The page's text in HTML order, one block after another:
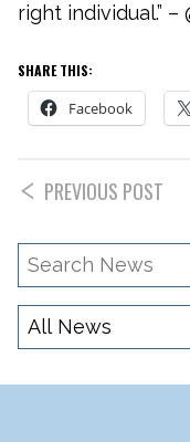
right individual.” –
SHARE THIS:
Facebook
PREVIOUS POST
Search
News
Category